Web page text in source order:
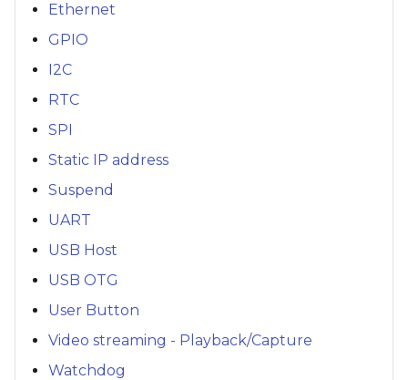
Ethernet
GPIO
I2C
RTC
SPI
Static IP address
Suspend
UART
USB Host
USB OTG
User Button
Video streaming - Playback/Capture
Watchdog